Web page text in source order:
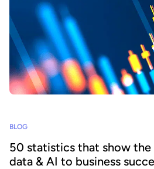
BLOG
50 statistics that show
data & AI to business